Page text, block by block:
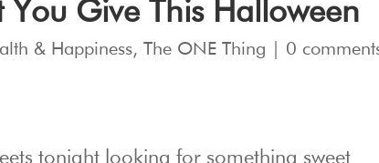
You Give This Halloween
& Happiness, The ONE Thing 0
tonight looking for something sweet